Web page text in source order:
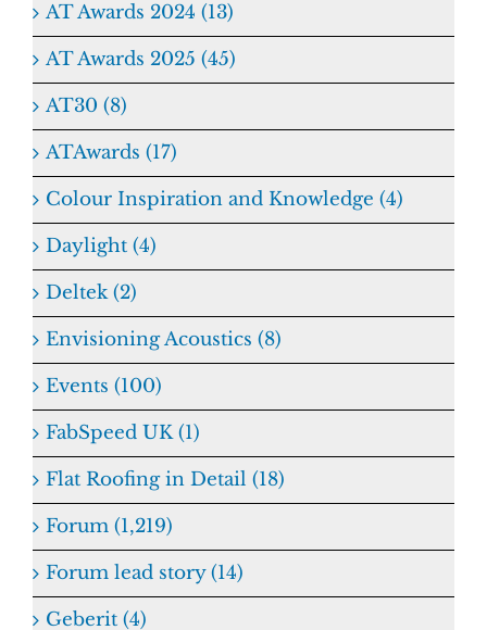
AT Awards 2024 (13)
AT Awards 2025 (45)
AT30 (8)
ATAwards (17)
Colour Inspiration and Knowledge (4)
Daylight (4)
Deltek (2)
Envisioning Acoustics (8)
Events (100)
FabSpeed UK (1)
Flat Roofing in Detail (18)
Forum (1,219)
Forum lead story (14)
Geberit (4)